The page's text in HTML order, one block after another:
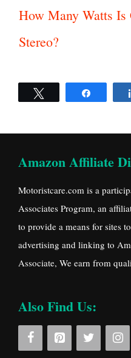
How Many Watts
Stereo?
Amazon Affiliate
Motoristcare.com is a
Associates Program, an
to provide a means for sites
advertising and linking to
Associate, We earn from
Also Find Us: